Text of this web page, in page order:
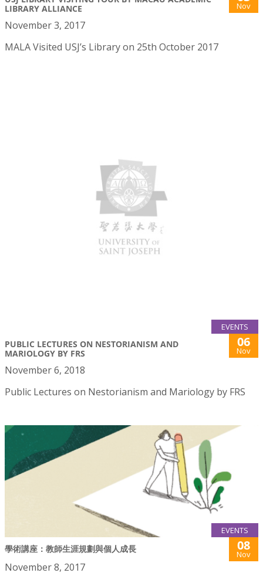
LIBRARY ALLIANCE
Nov
November 3, 2017
MALA Visited USJ’s Library on 25th October 2017
EVENTS
PUBLIC LECTURES ON NESTORIANISM AND
MARIOLOGY BY FRS
06
Nov
November 6, 2018
Public Lectures on Nestorianism and Mariology by FRS
EVENTS
學術講座：教師生涯規劃與個人成長 08
Nov
November 8, 2017